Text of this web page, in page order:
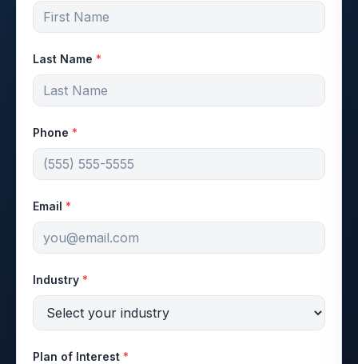
Last Name *
Phone *
Email *
Industry *
Plan of Interest *